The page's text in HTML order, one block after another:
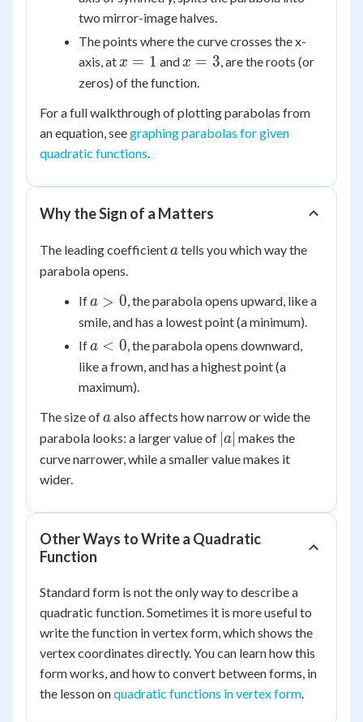
two mirror-image halves.
The points where the curve crosses the x-
axis, at x
=
x = 1 and x
=
x = 3 , are the roots (or
zeros) of the function.
For a full walkthrough of plotting parabolas from
an equation, seegraphing parabolas for given
quadratic functions
Why the Sign of a Matters
The leading coefficienta
atells you which way the
parabola opens.
Ifa
>
a > 0 , the parabola opens upward, like a
smile, and has a lowest point (a minimum).
Ifa
<
0
a < 0 , the parabola opens downward,
like a frown, and has a highest point (a
maximum).
The size ofa
aalso affects how narrow or wide the
parabola looks: a larger value of |a|
∣a∣ makes the
curve narrower, while a smaller value makes it
wider.
Other Ways to Write a Quadratic
Function
Standard form is not the only way to describe a
quadratic function. Sometimes it is more useful to
write the function in vertex form, which shows the
vertex coordinates directly. You can learn how this
form works, and how to convert between forms, in
the lesson onquadratic functions in vertex form